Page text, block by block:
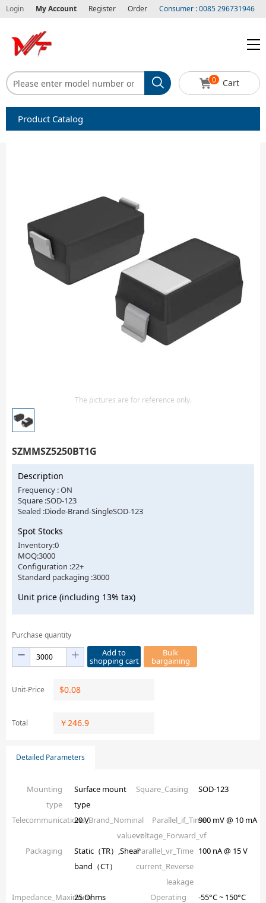
Login My Account Register Order Consumer : 0085 296731946
0 Cart
Product Catalog
Diode-Rectifier-Array
Filters
Integrated Circuits-IC
transistor-fet-mosfet-array
The pictures are for reference only.
SZMMSZ5250BT1G
Description
Frequency : ON
Square :SOD-123
Sealed :Diode-Brand-SingleSOD-123
Spot Stocks
Inventory:0
MOQ:3000
Configuration :22+
Standard packaging :3000
Unit price (including 13% tax)
Purchase quantity
Add to
shopping cart
Bulk
bargaining
Unit-Price $0.08
Total ￥246.9
Detailed Parameters
Mounting
type
Surface mount
type
Square_Casing SOD-123
Telecommunications_Brand_Nominal
valuevz
20 V
Parallel_if_Time
voltage_Forward_vf
900 mV @ 10 mA
Packaging
Static（TR）,Shear
band（CT）
Parallel_vr_Time
current_Reverse
leakage
100 nA @ 15 V
Impedance_Maximum
25 Ohms
Operating
-55°C ~ 150°C